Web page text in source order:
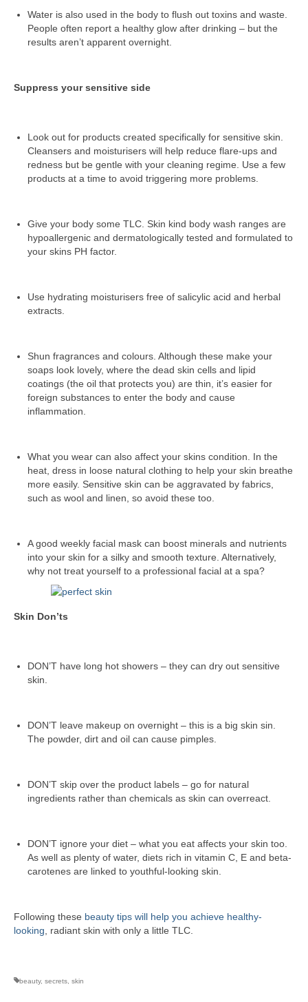
Water is also used in the body to flush out toxins and waste.
People often report a healthy glow after drinking – but the
results aren’t apparent overnight.
Suppress your sensitive side
Look out for products created specifically for sensitive skin.
Cleansers and moisturisers will help reduce flare-ups and
redness but be gentle with your cleaning regime. Use a few
products at a time to avoid triggering more problems.
Give your body some TLC. Skin kind body wash ranges are
hypoallergenic and dermatologically tested and formulated to
your skins PH factor.
Use hydrating moisturisers free of salicylic acid and herbal
extracts.
Shun fragrances and colours. Although these make your
soaps look lovely, where the dead skin cells and lipid
coatings (the oil that protects you) are thin, it’s easier for
foreign substances to enter the body and cause
inflammation.
What you wear can also affect your skins condition. In the
heat, dress in loose natural clothing to help your skin breathe
more easily. Sensitive skin can be aggravated by fabrics,
such as wool and linen, so avoid these too.
A good weekly facial mask can boost minerals and nutrients
into your skin for a silky and smooth texture. Alternatively,
why not treat yourself to a professional facial at a spa?
Skin Don’ts
DON’T have long hot showers – they can dry out sensitive
skin.
DON’T leave makeup on overnight – this is a big skin sin.
The powder, dirt and oil can cause pimples.
DON’T skip over the product labels – go for natural
ingredients rather than chemicals as skin can overreact.
DON’T ignore your diet – what you eat affects your skin too.
As well as plenty of water, diets rich in vitamin C, E and beta-
carotenes are linked to youthful-looking skin.
Following these beauty tips will help you achieve healthy-
looking , radiant skin with only a little TLC.
beauty, secrets skin